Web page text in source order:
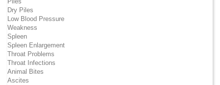
Dry Piles
Low Blood Pressure
Weakness
Spleen
Spleen Enlargement
Throat Problems
Throat Infections
Animal Bites
Ascites